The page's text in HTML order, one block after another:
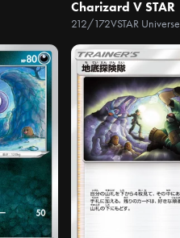
Charizard V STAR
212/172VSTAR Universe